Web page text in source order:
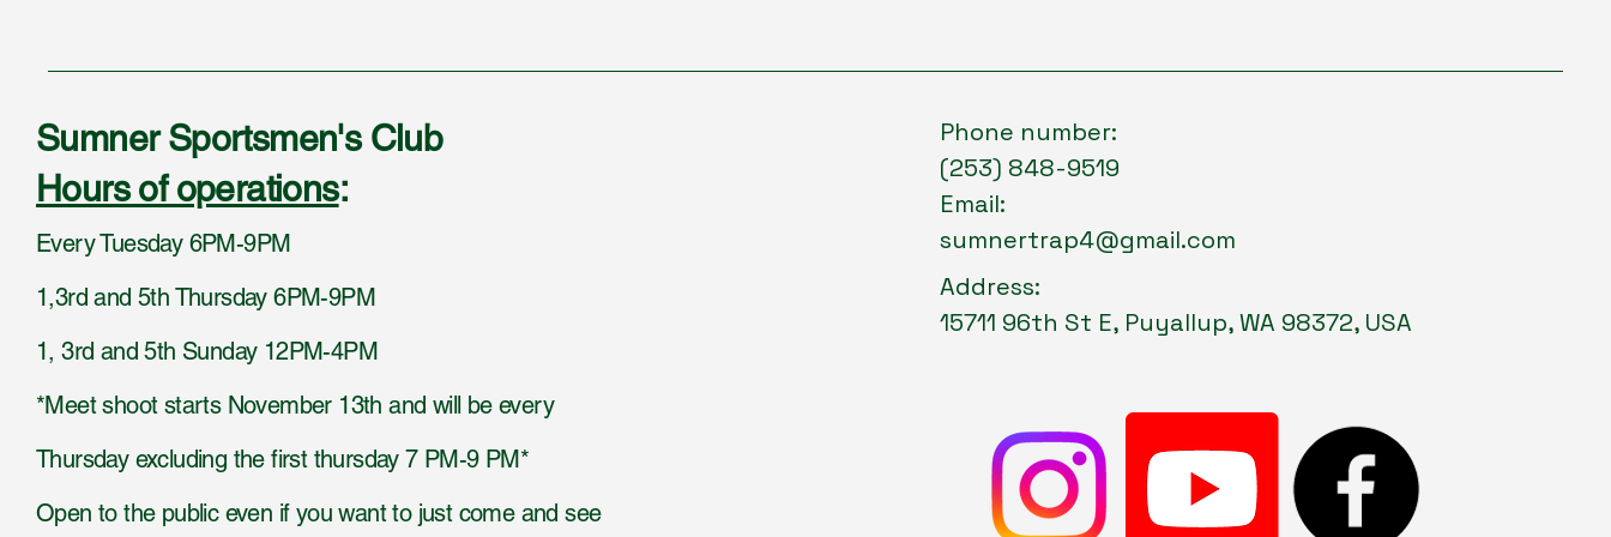
Sumner Sportsmen's Club
Hours of operations:
Every Tuesday 6PM-9PM
1,3rd and 5th Thursday 6PM-9PM
1, 3rd and 5th Sunday 12PM-4PM
*Meet shoot starts November 13th and will be every
Thursday excluding the first thursday 7 PM-9 PM*
Open to the public even if you want to just come and see
Phone number:
(253) 848-9519
Email:
sumnertrap4@gmail.com
Address:
15711 96th St E, Puyallup, WA 98372, USA